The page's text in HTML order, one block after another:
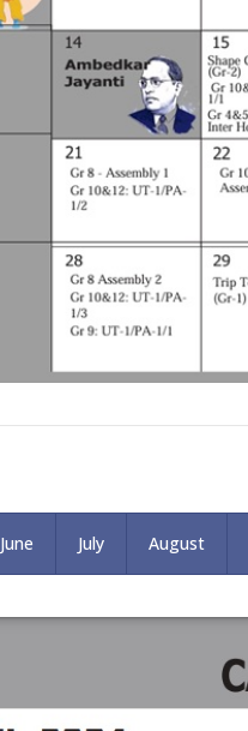
June July August